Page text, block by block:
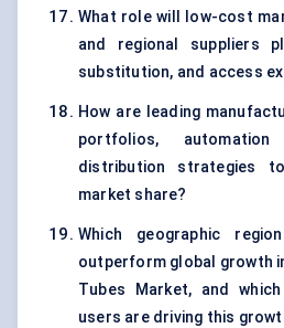
What role will low-cost
and regional suppliers
substitution, and access
How are leading
portfolios,
distribution strategies
market share?
Which geographic
outperform global growth
Tubes Market, and
users are driving this